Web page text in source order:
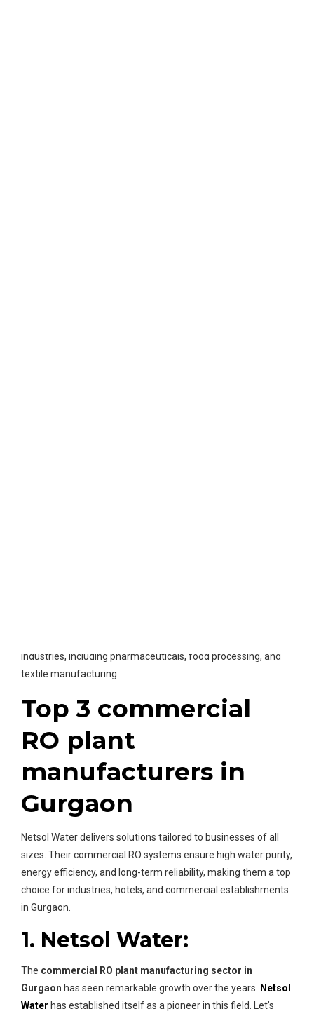
industries, including pharmaceuticals, food processing, and
textile manufacturing.
Top 3 commercial
RO plant
manufacturers in
Gurgaon
Netsol Water delivers solutions tailored to businesses of all
sizes. Their commercial RO systems ensure high water purity,
energy efficiency, and long-term reliability, making them a top
choice for industries, hotels, and commercial establishments
in Gurgaon.
1. Netsol Water:
The commercial RO plant manufacturing sector in
Gurgaon has seen remarkable growth over the years.
Netsol
Water has established itself as a pioneer in this field. Let’s